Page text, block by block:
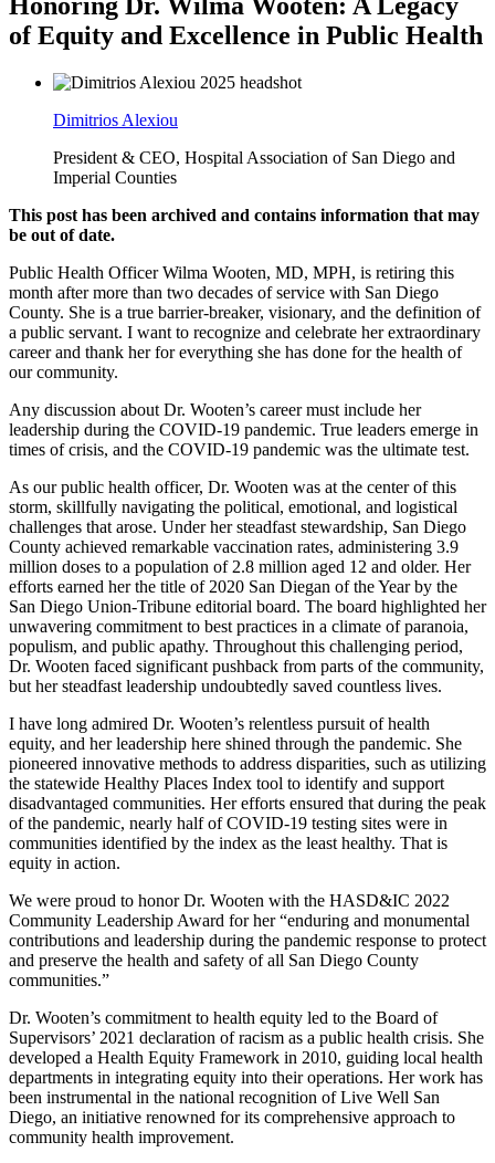
of Equity and Excellence in Public Health
Dimitrios Alexiou
President & CEO, Hospital Association of San Diego and
Imperial Counties
This post has been archived and contains information that may
be out of date.
Public Health Officer Wilma Wooten, MD, MPH, is retiring this
month after more than two decades of service with San Diego
County. She is a true barrier-breaker, visionary, and the definition of
a public servant. I want to recognize and celebrate her extraordinary
career and thank her for everything she has done for the health of
our community.
Any discussion about Dr. Wooten’s career must include her
leadership during the COVID-19 pandemic. True leaders emerge in
times of crisis, and the COVID-19 pandemic was the ultimate test.
As our public health officer, Dr. Wooten was at the center of this
storm, skillfully navigating the political, emotional, and logistical
challenges that arose. Under her steadfast stewardship, San Diego
County achieved remarkable vaccination rates, administering 3.9
million doses to a population of 2.8 million aged 12 and older. Her
efforts earned her the title of 2020 San Diegan of the Year by the
San Diego Union-Tribune editorial board. The board highlighted her
unwavering commitment to best practices in a climate of paranoia,
populism, and public apathy. Throughout this challenging period,
Dr. Wooten faced significant pushback from parts of the community,
but her steadfast leadership undoubtedly saved countless lives.
I have long admired Dr. Wooten’s relentless pursuit of health
equity, and her leadership here shined through the pandemic. She
pioneered innovative methods to address disparities, such as utilizing
the statewide Healthy Places Index tool to identify and support
disadvantaged communities. Her efforts ensured that during the peak
of the pandemic, nearly half of COVID-19 testing sites were in
communities identified by the index as the least healthy. That is
equity in action.
We were proud to honor Dr. Wooten with the HASD&IC 2022
Community Leadership Award for her “enduring and monumental
contributions and leadership during the pandemic response to protect
and preserve the health and safety of all San Diego County
communities.”
Dr. Wooten’s commitment to health equity led to the Board of
Supervisors’ 2021 declaration of racism as a public health crisis. She
developed a Health Equity Framework in 2010, guiding local health
departments in integrating equity into their operations. Her work has
been instrumental in the national recognition of Live Well San
Diego, an initiative renowned for its comprehensive approach to
community health improvement.